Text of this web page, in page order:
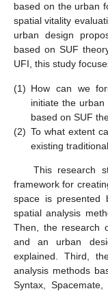
based on the urban
spatial vitality
urban design
based on SUF
UFI, this study
(1) How can we
initiate the
based on SUF
(2) To what extent
existing
This research
framework for
space is presented
spatial analysis
Then, the research
and an urban
explained. Third,
analysis methods
Syntax,